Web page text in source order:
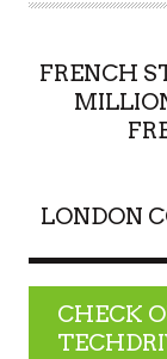
FRENCH
LONDON
CHECK